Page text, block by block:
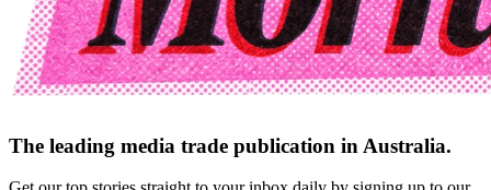
The leading media trade publication in Australia.